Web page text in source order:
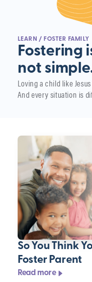
LEARN / FOSTER FAMILY
Fostering
not
Loving a child like
And every situation is
So You Think
Foster Parent
Read more